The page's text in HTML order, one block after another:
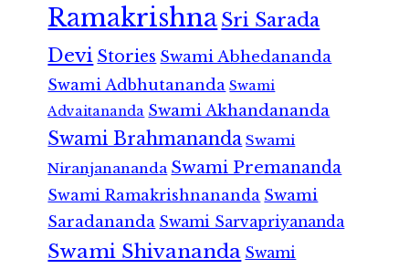
RamakrishnaSri Sarada
Devi Stories Swami Abhedananda
Swami Adbhutananda Swami
Advaitananda Swami Akhandananda
Swami Brahmananda Swami
Niranjanananda Swami Premananda
Swami Ramakrishnananda Swami
Saradananda Swami Sarvapriyananda
Swami Shivananda Swami